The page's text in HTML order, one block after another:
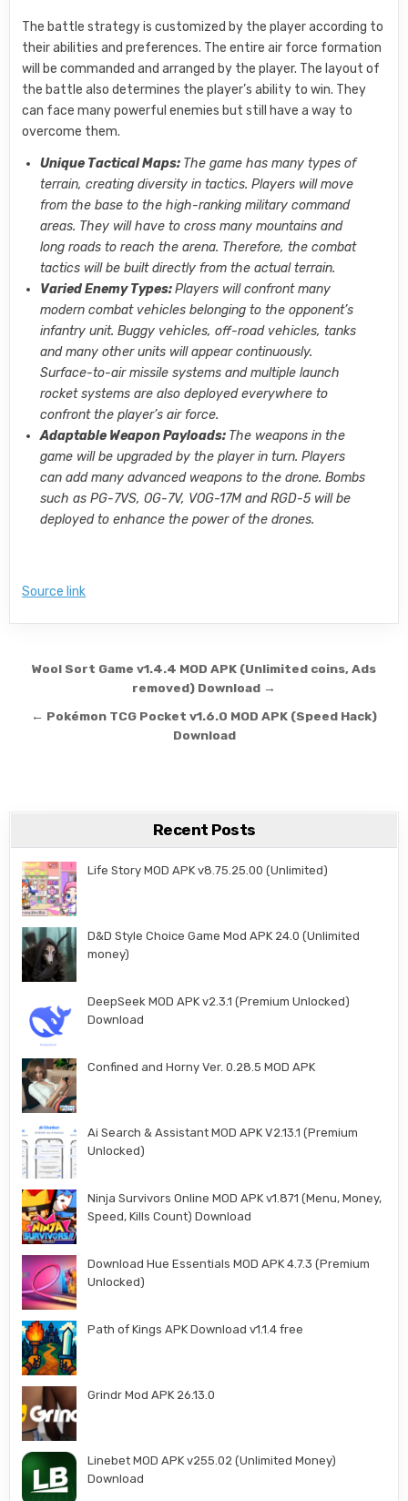
The battle strategy is customized by the player according to
their abilities and preferences. The entire air force formation
will be commanded and arranged by the player. The layout of
the battle also determines the player’s ability to win. They
can face many powerful enemies but still have a way to
overcome them.
Unique Tactical Maps: The game has many types of
terrain, creating diversity in tactics. Players will move
from the base to the high-ranking military command
areas. They will have to cross many mountains and
long roads to reach the arena. Therefore, the combat
tactics will be built directly from the actual terrain.
Varied Enemy Types:Players will confront many
modern combat vehicles belonging to the opponent’s
infantry unit. Buggy vehicles, off-road vehicles, tanks
and many other units will appear continuously.
Surface-to-air missile systems and multiple launch
rocket systems are also deployed everywhere to
confront the player’s air force.
Adaptable Weapon Payloads: The weapons in the
game will be upgraded by the player in turn. Players
can add many advanced weapons to the drone. Bombs
such as PG-7VS, OG-7V, VOG-17M and RGD-5 will be
deployed to enhance the power of the drones.
Source link
Post navigation
Wool Sort Game v1.4.4 MOD APK (Unlimited coins, Ads
removed) Download →
← Pokémon TCG Pocket v1.6.0 MOD APK (Speed Hack)
Download
Recent Posts
Life Story MOD APK v8.75.25.00 (Unlimited)
D&D Style Choice Game Mod APK 24.0 (Unlimited
money)
DeepSeek MOD APK v2.3.1 (Premium Unlocked)
Download
Confined and Horny Ver. 0.28.5 MOD APK
Ai Search & Assistant MOD APK V2.13.1 (Premium
Unlocked)
Ninja Survivors Online MOD APK v1.871 (Menu, Money,
Speed, Kills Count) Download
Download Hue Essentials MOD APK 4.7.3 (Premium
Unlocked)
Path of Kings APK Download v1.1.4 free
Grindr Mod APK 26.13.0
Linebet MOD APK v255.02 (Unlimited Money)
Download